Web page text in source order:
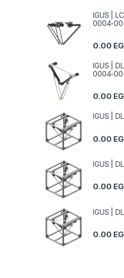
IGUS |
0004-
0.00
IGUS |
0004-
0.00
IGUS |
0.00
IGUS |
0.00
IGUS |
0.00